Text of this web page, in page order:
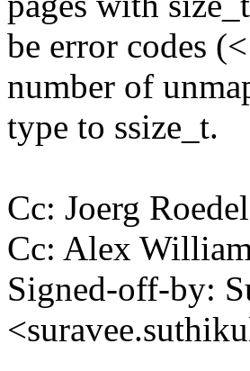
be error codes
number of
type to ssize_t.
Cc: Joerg
Cc: Alex
Signed-off-by: